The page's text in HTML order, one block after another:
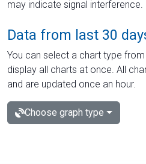
may indicate signal interference.
Data from last 30
You can select a chart type
display all charts at once. All
and are updated once an hour.
Choose graph type